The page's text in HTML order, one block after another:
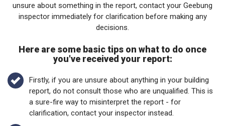
unsure about something in the report, contact your Geebung
inspector immediately for clarification before making any
decisions.
Here are some basic tips on what to do once
you've received your report:
Firstly, if you are unsure about anything in your building
report, do not consult those who are unqualified. This is
a sure-fire way to misinterpret the report - for
clarification, contact your inspector instead.